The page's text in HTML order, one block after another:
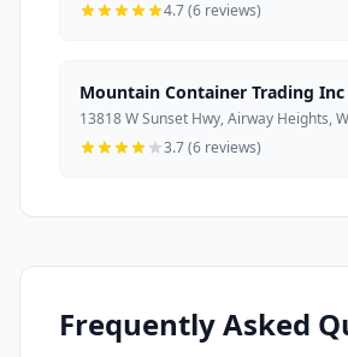
4.7 (6 reviews)
Mountain Container Trading Inc
13818 W Sunset Hwy, Airway Heights,
3.7 (6 reviews)
Frequently Asked